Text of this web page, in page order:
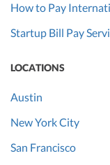
How to Pay
Startup Bill Pay
LOCATIONS
Austin
New York City
San Francisco